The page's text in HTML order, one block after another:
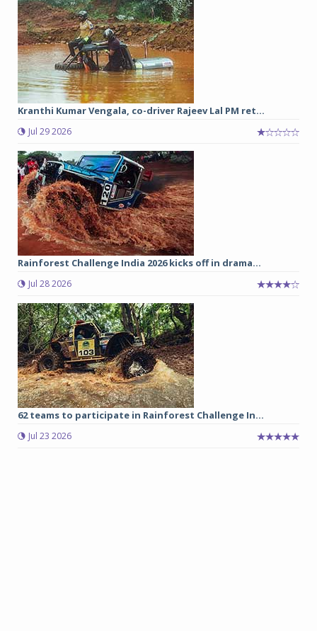
Kranthi Kumar Vengala, co-driver Rajeev Lal PM ret...
Jul 29 2026
Rainforest Challenge India 2026 kicks off in drama...
Jul 28 2026
62 teams to participate in Rainforest Challenge In...
Jul 23 2026